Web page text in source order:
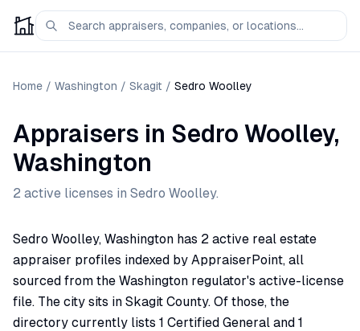
Home / Washington / Skagit / Sedro Woolley
Appraisers in Sedro Woolley,
Washington
2 active licenses in Sedro Woolley.
Sedro Woolley, Washington has 2 active real estate
appraiser profiles indexed by AppraiserPoint, all
sourced from the Washington regulator's active-license
file. The city sits in Skagit County. Of those, the
directory currently lists 1 Certified General and 1